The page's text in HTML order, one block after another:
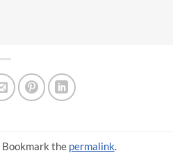
Bookmark the permalink.